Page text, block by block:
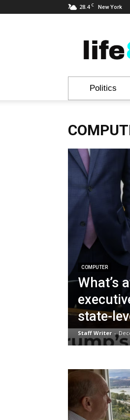
28.4 C New York
&
News
Politics
COMPUTER
What’s
state-
Staff Writer -